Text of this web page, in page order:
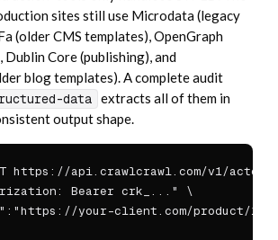
sites still use Microdata (legacy
(older CMS templates), OpenGraph
Dublin Core (publishing), and
blog templates). A complete audit
data extracts all of them in
output shape.
https://api.crawlcrawl.com/v1/
Bearer crk_..." \
your-client.com/product/